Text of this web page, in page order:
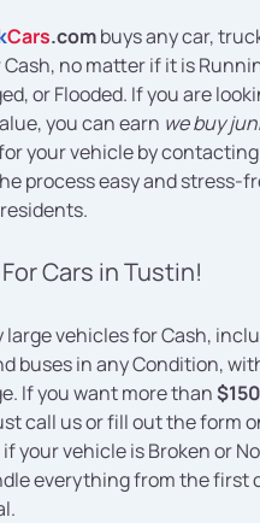
Cars.combuys any car,
no matter if it is
or Flooded. If you are
you can earn we buy
your vehicle by contacting
process easy and stress-
Cars in Tustin!
large vehicles for Cash,
buses in any Condition,
If you want more than
call us or fill out the form
your vehicle is Broken or
everything from the first